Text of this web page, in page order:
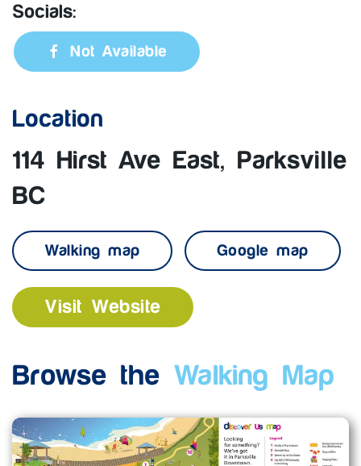
Socials:
Not Available
Location
114 Hirst Ave East, Parksville
BC
Walking map Google map
Visit Website
Browse the Walking Map